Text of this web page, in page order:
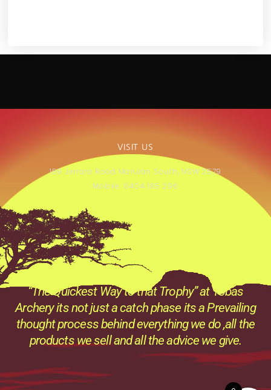
VISIT US
159 Jerrara Road Marulan South, NSW 2579
Mobile: 0404 185 296
“The Quickest Way to that Trophy” at Tobas
Archery its not just a catch phase its a Prevailing
thought process behind everything we do ,all the
products we sell and all the advice we give.